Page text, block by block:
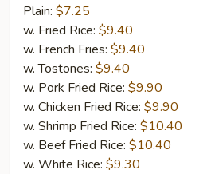
Fried
Chicken
Wings
(4)
Plain: $7.25
w. Fried Rice: $9.40
w. French Fries: $9.40
w. Tostones: $9.40
w. Pork Fried Rice: $9.90
w. Chicken Fried Rice: $9.90
w. Shrimp Fried Rice: $10.40
w. Beef Fried Rice: $10.40
w. White Rice: $9.30